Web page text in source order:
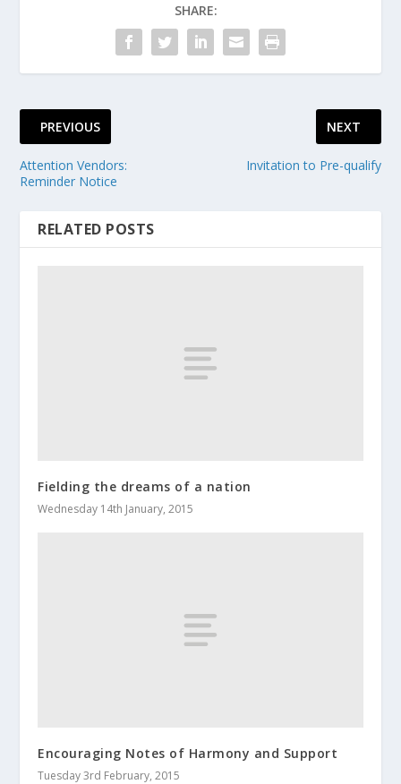
SHARE:
PREVIOUS
Attention Vendors:
Reminder Notice
NEXT
Invitation to Pre-qualify
RELATED POSTS
Fielding the dreams of a nation
Wednesday 14th January, 2015
Encouraging Notes of Harmony and Support
Tuesday 3rd February, 2015